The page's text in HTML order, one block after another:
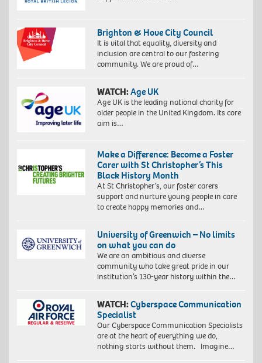
Brighton & Hove City Council
It is vital that equality, diversity and
inclusion are central to our fostering
community. We are proud of…
WATCH:Age UK
Age UK is the leading national charity for
older people in the United Kingdom. Its core
aim is…
Make a Difference: Become a Foster
Carer with St Christopher’s This
Black History Month
At St Christopher’s, our foster carers
support and nurture young people in care
to create happy memories and…
University of Greenwich – No limits
on what you can do
We are an ambitious and diverse
community who take great pride in our
institution’s 130-year history within the…
WATCH:Cyberspace Communication
Specialist
Our Cyberspace Communication Specialists
are at the heart of everything we do,
nothing starts without them. Imagine…